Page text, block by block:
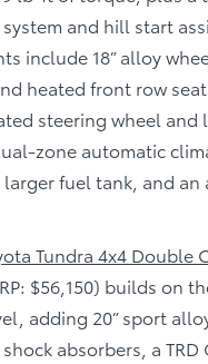
and hill start
include 18” alloy
heated front row
steering wheel and
zone automatic
fuel tank, and an
Tundra 4x4 Double
$56,150) builds on
adding 20” sport
absorbers, a TRD